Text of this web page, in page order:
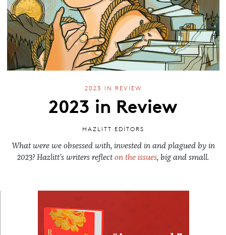
2023 IN REVIEW
2023 in Review
HAZLITT EDITORS
What were we obsessed with, invested in and plagued by in
2023? Hazlitt’s writers reflecton the issues, big and small.